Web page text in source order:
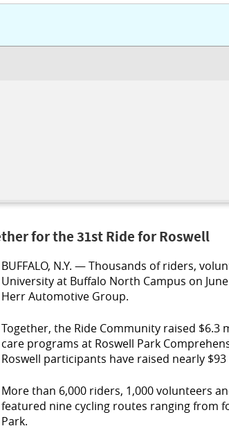
for the 31st Ride for Roswell
BUFFALO, N.Y. — Thousands of riders,
University at Buffalo North Campus on
Herr Automotive Group.
Together, the Ride Community raised
care programs at Roswell Park
Roswell participants have raised nearly
More than 6,000 riders, 1,000 volunteers
featured nine cycling routes ranging from
Park.